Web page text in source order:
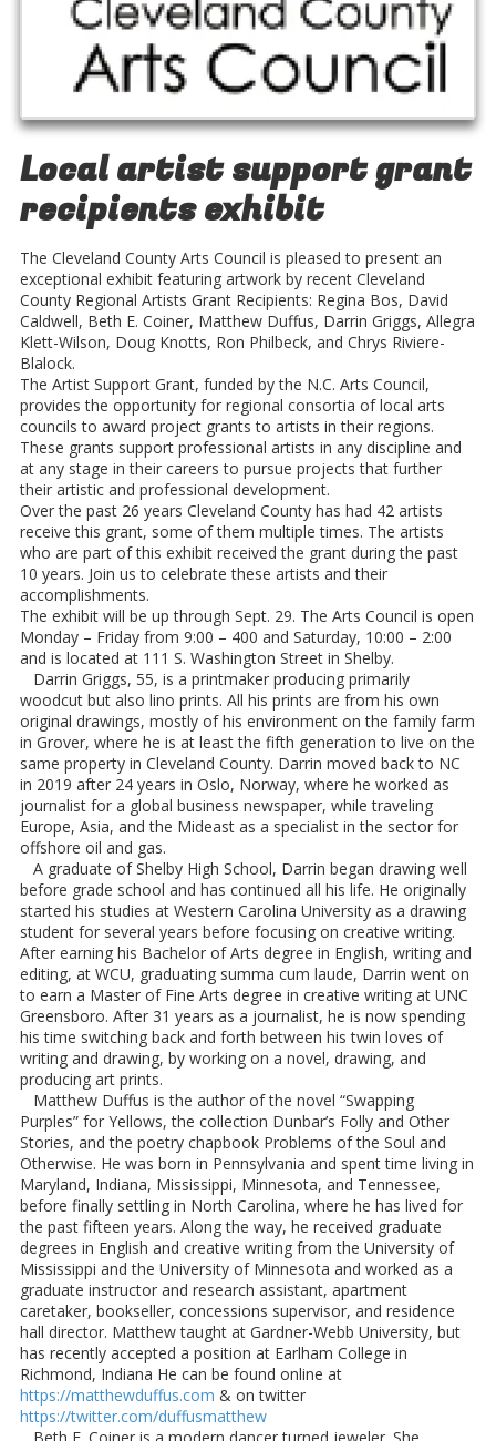
Local artist support grant
recipients exhibit
The Cleveland County Arts Council is pleased to present an
exceptional exhibit featuring artwork by recent Cleveland
County Regional Artists Grant Recipients: Regina Bos, David
Caldwell, Beth E. Coiner, Matthew Duffus, Darrin Griggs, Allegra
Klett-Wilson, Doug Knotts, Ron Philbeck, and Chrys Riviere-
Blalock.
The Artist Support Grant, funded by the N.C. Arts Council,
provides the opportunity for regional consortia of local arts
councils to award project grants to artists in their regions.
These grants support professional artists in any discipline and
at any stage in their careers to pursue projects that further
their artistic and professional development.
Over the past 26 years Cleveland County has had 42 artists
receive this grant, some of them multiple times. The artists
who are part of this exhibit received the grant during the past
10 years. Join us to celebrate these artists and their
accomplishments.
The exhibit will be up through Sept. 29. The Arts Council is open
Monday – Friday from 9:00 – 400 and Saturday, 10:00 – 2:00
and is located at 111 S. Washington Street in Shelby.
Darrin Griggs, 55, is a printmaker producing primarily
woodcut but also lino prints. All his prints are from his own
original drawings, mostly of his environment on the family farm
in Grover, where he is at least the fifth generation to live on the
same property in Cleveland County. Darrin moved back to NC
in 2019 after 24 years in Oslo, Norway, where he worked as
journalist for a global business newspaper, while traveling
Europe, Asia, and the Mideast as a specialist in the sector for
offshore oil and gas.
A graduate of Shelby High School, Darrin began drawing well
before grade school and has continued all his life. He originally
started his studies at Western Carolina University as a drawing
student for several years before focusing on creative writing.
After earning his Bachelor of Arts degree in English, writing and
editing, at WCU, graduating summa cum laude, Darrin went on
to earn a Master of Fine Arts degree in creative writing at UNC
Greensboro. After 31 years as a journalist, he is now spending
his time switching back and forth between his twin loves of
writing and drawing, by working on a novel, drawing, and
producing art prints.
Matthew Duffus is the author of the novel “Swapping
Purples” for Yellows, the collection Dunbar’s Folly and Other
Stories, and the poetry chapbook Problems of the Soul and
Otherwise. He was born in Pennsylvania and spent time living in
Maryland, Indiana, Mississippi, Minnesota, and Tennessee,
before finally settling in North Carolina, where he has lived for
the past fifteen years. Along the way, he received graduate
degrees in English and creative writing from the University of
Mississippi and the University of Minnesota and worked as a
graduate instructor and research assistant, apartment
caretaker, bookseller, concessions supervisor, and residence
hall director. Matthew taught at Gardner-Webb University, but
has recently accepted a position at Earlham College in
Richmond, Indiana He can be found online at
https://matthewduffus.com & on twitter
https://twitter.com/duffusmatthew
Beth E. Coiner is a modern dancer turned jeweler. She